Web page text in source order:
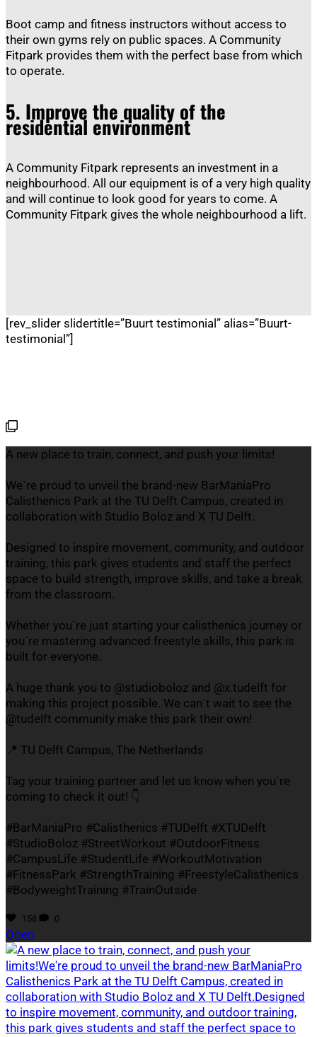
Boot camp and fitness instructors without access to
their own gyms rely on public spaces. A Community
Fitpark provides them with the perfect base from which
to operate.
5. Improve the quality of the
residential environment
A Community Fitpark represents an investment in a
neighbourhood. All our equipment is of a very high quality
and will continue to look good for years to come. A
Community Fitpark gives the whole neighbourhood a lift.
[rev_slider slidertitle=”Buurt testimonial” alias=”Buurt-
testimonial”]
A new place to train, connect, and push your limits!
We`re proud to unveil the brand-new BarManiaPro
Calisthenics Park at the TU Delft Campus, created in
collaboration with Studio Boloz and X TU Delft.
Designed to inspire movement, community, and outdoor
training, this park gives students and staff the perfect
space to build strength, improve skills, and take a break
from the classroom.
Whether you`re just starting your calisthenics journey or
you`re mastering advanced freestyle skills, this park is
built for everyone.
A huge thank you to @studioboloz and @x.tudelft for
making this project possible. We can`t wait to see the
@tudelft community make this park their own!
📍 TU Delft Campus, The Netherlands
Tag your training partner and let us know when you`re
coming to check it out! 👇
#BarManiaPro #Calisthenics #TUDelft #XTUDelft
#StudioBoloz #StreetWorkout #OutdoorFitness
#CampusLife #StudentLife #WorkoutMotivation
#FitnessPark #StrengthTraining #FreestyleCalisthenics
#BodyweightTraining #TrainOutside
158 0
Open